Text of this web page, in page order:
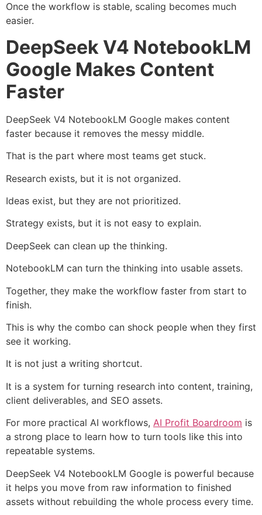
Once the workflow is stable, scaling becomes much
easier.
DeepSeek V4 NotebookLM
Google Makes Content
Faster
DeepSeek V4 NotebookLM Google makes content
faster because it removes the messy middle.
That is the part where most teams get stuck.
Research exists, but it is not organized.
Ideas exist, but they are not prioritized.
Strategy exists, but it is not easy to explain.
DeepSeek can clean up the thinking.
NotebookLM can turn the thinking into usable assets.
Together, they make the workflow faster from start to
finish.
This is why the combo can shock people when they first
see it working.
It is not just a writing shortcut.
It is a system for turning research into content, training,
client deliverables, and SEO assets.
For more practical AI workflows, AI Profit Boardroom is
a strong place to learn how to turn tools like this into
repeatable systems.
DeepSeek V4 NotebookLM Google is powerful because
it helps you move from raw information to finished
assets without rebuilding the whole process every time.